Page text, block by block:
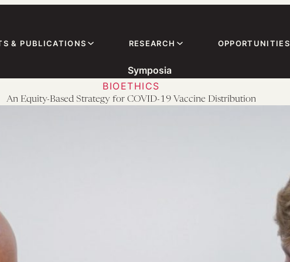
& PUBLICATIONS RESEARCH OPPORTUNITIES
Symposia
BIOETHICS
An Equity-Based Strategy for COVID-19 Vaccine Distribution